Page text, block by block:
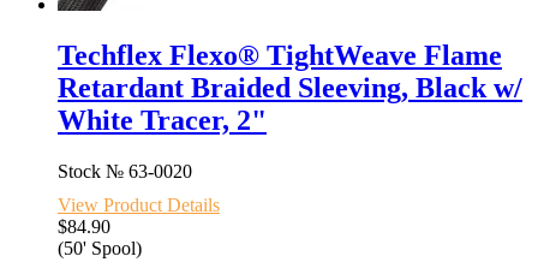
Techflex Flexo® TightWeave Flame
Retardant Braided Sleeving, Black w/
White Tracer, 2"
Stock № 63-0020
View Product Details
$84.90
(50' Spool)